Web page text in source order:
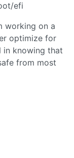
efi
working on a
optimize for
in knowing that
from most